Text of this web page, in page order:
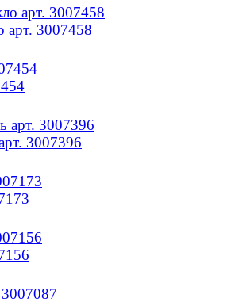
арт. 3007458
3007396